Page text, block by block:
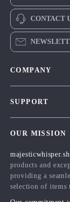
CONTACT
COMPANY
Influencers
Affiliates
SUPPORT
FAQ
Returns Center
Payment Methods
OUR MISSION
products and
providing a
selection of items